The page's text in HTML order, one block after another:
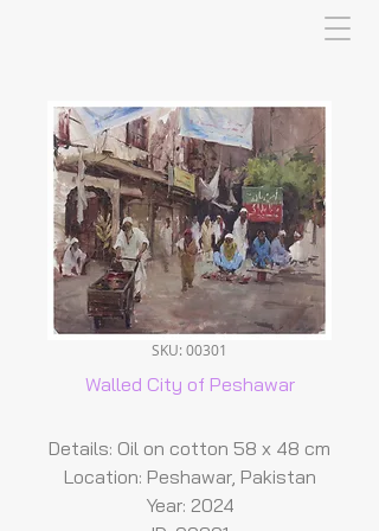
SKU: 00301
Walled City of Peshawar
Details: Oil on cotton 58 x 48 cm
Location: Peshawar, Pakistan
Year: 2024